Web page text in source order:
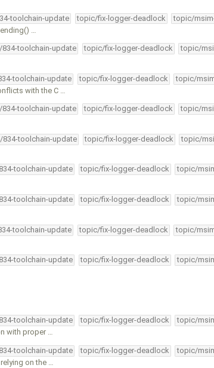
toolchain-update topic/fix-logger-deadlock topic/
…
toolchain-update topic/fix-logger-deadlock topic/
toolchain-update topic/fix-logger-deadlock topic/
with the C …
toolchain-update topic/fix-logger-deadlock topic/
834-toolchain-update topic/fix-logger-deadlock topic/
toolchain-update topic/fix-logger-deadlock topic/
toolchain-update topic/fix-logger-deadlock topic/
toolchain-update topic/fix-logger-deadlock topic/
toolchain-update topic/fix-logger-deadlock topic/
toolchain-update topic/fix-logger-deadlock topic/
with proper …
toolchain-update topic/fix-logger-deadlock topic/
on the …